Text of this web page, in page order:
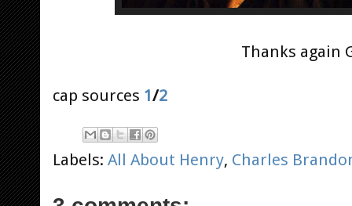
Thanks again
cap sources 1/2
Labels: All About Henry, Charles